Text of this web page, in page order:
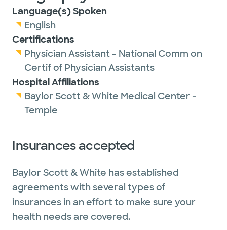
Language(s) Spoken
English
Certifications
Physician Assistant - National Comm on
Certif of Physician Assistants
Hospital Affiliations
Baylor Scott & White Medical Center -
Temple
Insurances accepted
Baylor Scott & White has established
agreements with several types of
insurances in an effort to make sure your
health needs are covered.